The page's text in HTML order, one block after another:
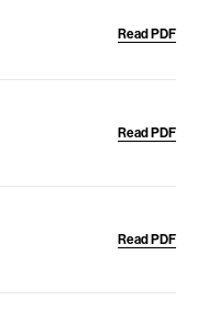
Read PDF
Read PDF
Read PDF